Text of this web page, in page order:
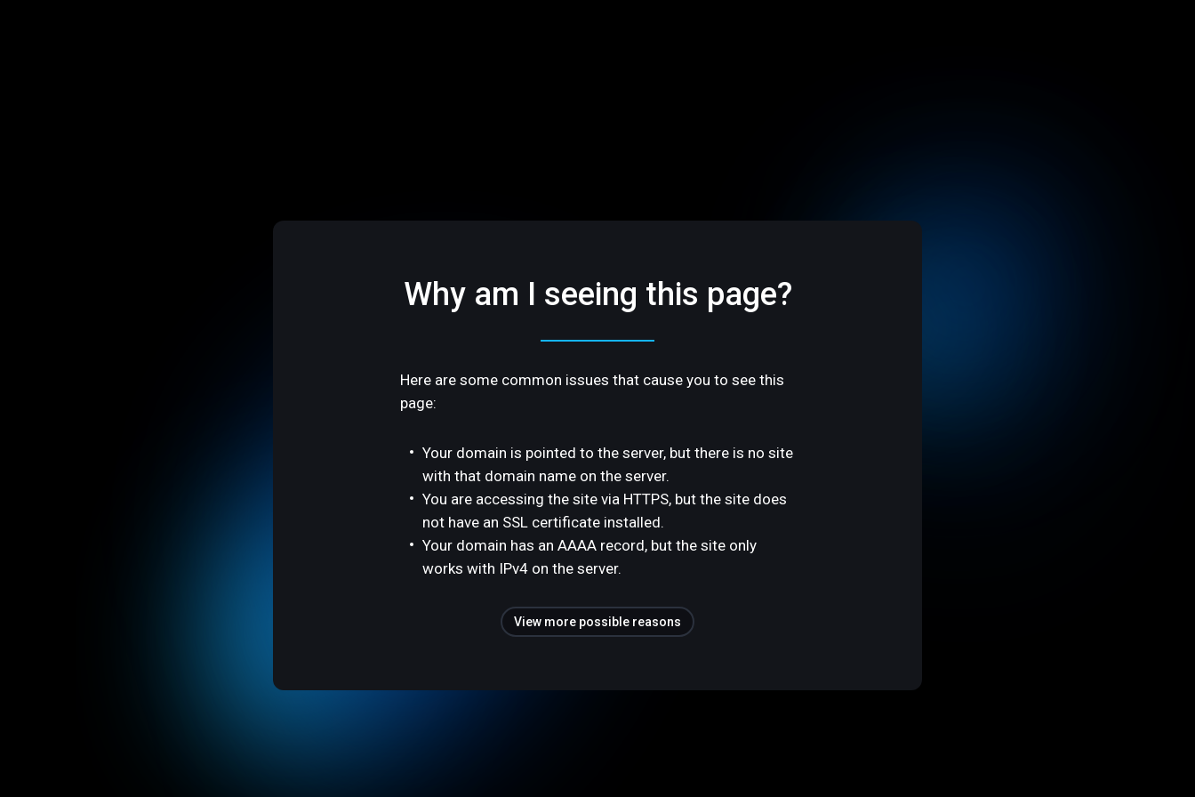
Why am I seeing this page?
Here are some common issues that cause you to see this
page:
Your domain is pointed to the server, but there is no site
with that domain name on the server.
You are accessing the site via HTTPS, but the site does
not have an SSL certificate installed.
Your domain has an AAAA record, but the site only
works with IPv4 on the server.
View more possible reasons